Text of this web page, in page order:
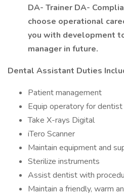
DA- Trainer DA-
choose operational
you with development
manager in future.
Dental Assistant Duties
Patient management
Equip operatory for dentist
Take X-rays Digital
iTero Scanner
Maintain equipment and
Sterilize instruments
Assist dentist with
Maintain a friendly, warm